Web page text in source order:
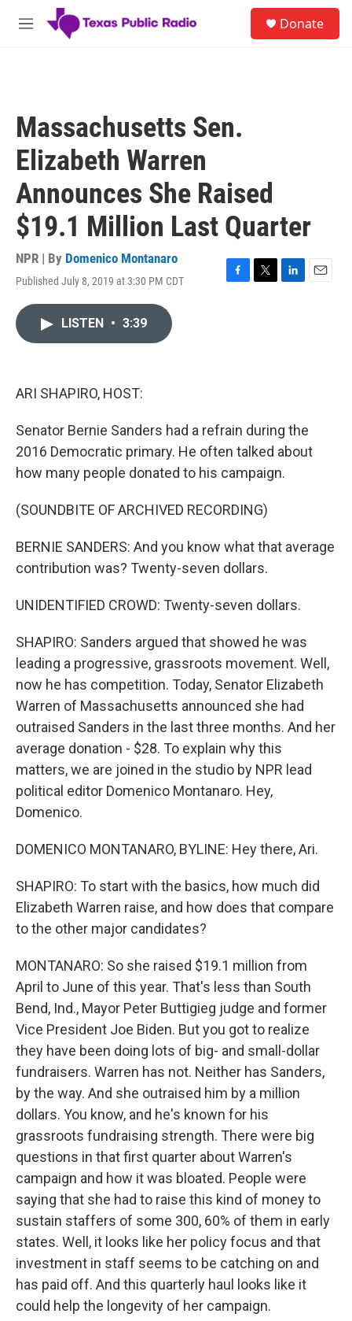
Skip to main content
M
Donate
Massachusetts Sen.
Elizabeth Warren
Announces She Raised
$19.1 Million Last Quarter
NPR | By Domenico Montanaro
Published July 8, 2019 at 3:30 PM CDT
F
T
L
E
LISTEN • 3:39
ARI SHAPIRO, HOST:
Senator Bernie Sanders had a refrain during the
2016 Democratic primary. He often talked about
how many people donated to his campaign.
(SOUNDBITE OF ARCHIVED RECORDING)
BERNIE SANDERS: And you know what that average
contribution was? Twenty-seven dollars.
UNIDENTIFIED CROWD: Twenty-seven dollars.
SHAPIRO: Sanders argued that showed he was
leading a progressive, grassroots movement. Well,
now he has competition. Today, Senator Elizabeth
Warren of Massachusetts announced she had
outraised Sanders in the last three months. And her
average donation - $28. To explain why this
matters, we are joined in the studio by NPR lead
political editor Domenico Montanaro. Hey,
Domenico.
DOMENICO MONTANARO, BYLINE: Hey there, Ari.
SHAPIRO: To start with the basics, how much did
Elizabeth Warren raise, and how does that compare
to the other major candidates?
MONTANARO: So she raised $19.1 million from
April to June of this year. That's less than South
Bend, Ind., Mayor Peter Buttigieg judge and former
Vice President Joe Biden. But you got to realize
they have been doing lots of big- and small-dollar
fundraisers. Warren has not. Neither has Sanders,
by the way. And she outraised him by a million
dollars. You know, and he's known for his
grassroots fundraising strength. There were big
questions in that first quarter about Warren's
campaign and how it was bloated. People were
saying that she had to raise this kind of money to
sustain staffers of some 300, 60% of them in early
states. Well, it looks like her policy focus and that
investment in staff seems to be catching on and
has paid off. And this quarterly haul looks like it
could help the longevity of her campaign.